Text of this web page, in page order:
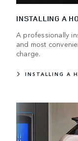
INSTALLING A
A professionally
and most
charge.
INSTALLING A